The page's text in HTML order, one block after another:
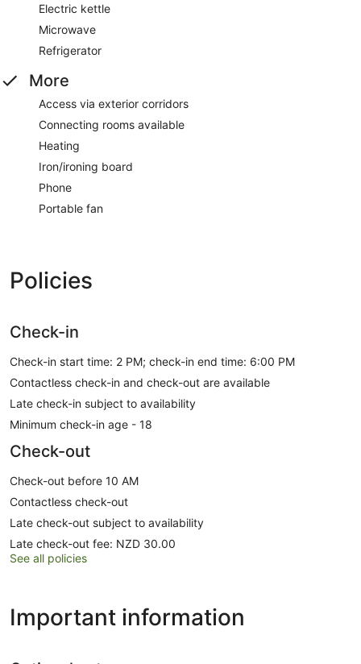
Electric kettle
Microwave
Refrigerator
More
Access via exterior corridors
Connecting rooms available
Heating
Iron/ironing board
Phone
Portable fan
Policies
Check-in
Check-in start time: 2 PM; check-in end time: 6:00 PM
Contactless check-in and check-out are available
Late check-in subject to availability
Minimum check-in age - 18
Check-out
Check-out before 10 AM
Contactless check-out
Late check-out subject to availability
Late check-out fee: NZD 30.00
See all policies
Important information